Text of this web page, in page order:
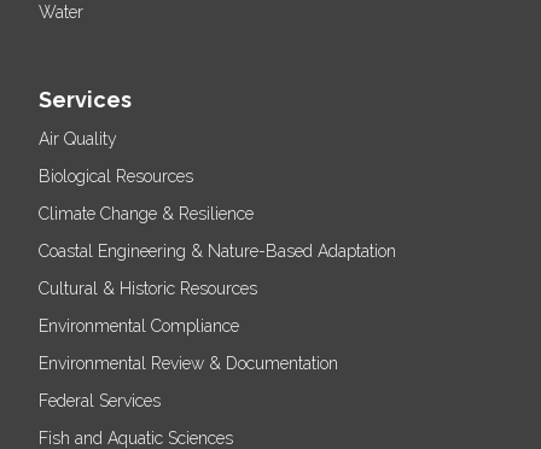
Water
Services
Air Quality
Biological Resources
Climate Change & Resilience
Coastal Engineering & Nature-Based Adaptation
Cultural & Historic Resources
Environmental Compliance
Environmental Review & Documentation
Federal Services
Fish and Aquatic Sciences